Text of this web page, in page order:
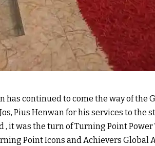
has continued to come the way of the
Pius Henwan for his services to the
, it was the turn of Turning Point
Point Icons and Achievers Global